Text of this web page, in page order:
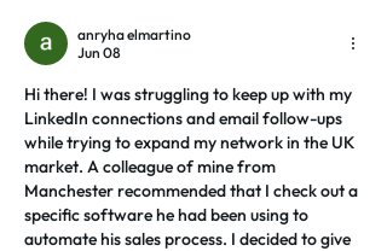
anryha elmartino
Jun 08
Hi there! I was struggling to keep up with my
LinkedIn connections and email follow-ups
while trying to expand my network in the UK
market. A colleague of mine from
Manchester recommended that I check out a
specific software he had been using to
automate his sales process. I decided to give